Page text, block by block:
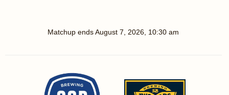
Matchup endsAugust 7, 2026, 10:30 am